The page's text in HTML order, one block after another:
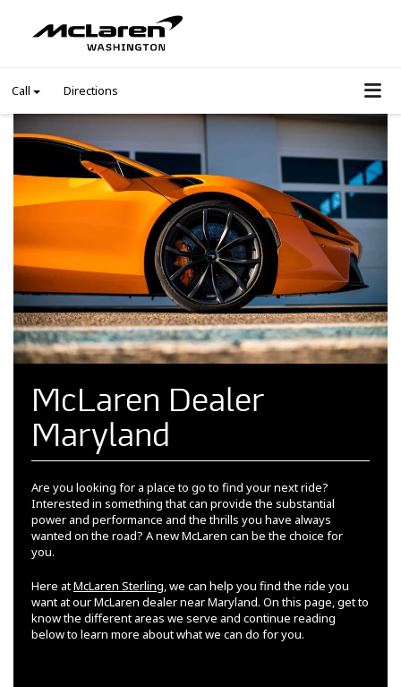
Call Directions
McLaren Dealer
Maryland
Are you looking for a place to go to find your next ride?
Interested in something that can provide the substantial
power and performance and the thrills you have always
wanted on the road? A new McLaren can be the choice for
you.
Here atMcLaren Sterling, we can help you find the ride you
want at our McLaren dealer near Maryland. On this page, get to
know the different areas we serve and continue reading
below to learn more about what we can do for you.